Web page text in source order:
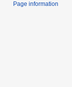
Page information